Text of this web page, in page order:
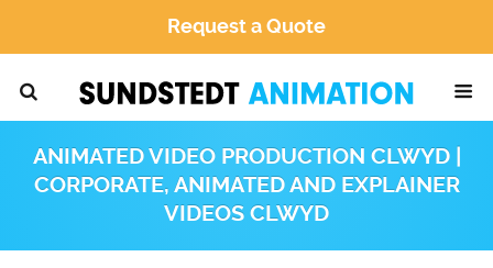
Request a Quote
ANIMATED VIDEO PRODUCTION CLWYD |
CORPORATE, ANIMATED AND EXPLAINER
VIDEOS CLWYD